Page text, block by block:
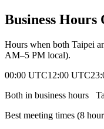
Business Hours
Hours when both Taipei
AM–5 PM local).
00:00 UTC12:00 UTC
Both in business hours
Best meeting times (8 hour